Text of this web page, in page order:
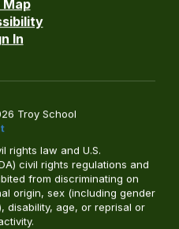
In
Troy School
rights law and U.S.
civil rights regulations and
from discriminating on
origin, sex (including gender
disability, age, or reprisal or